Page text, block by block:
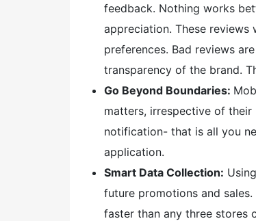
feedback. Nothing works
appreciation. These reviews
preferences. Bad reviews
transparency of the brand.
Go Beyond Boundaries:
matters, irrespective of
notification- that is all you
application.
Smart Data Collection:
future promotions and
faster than any three stores